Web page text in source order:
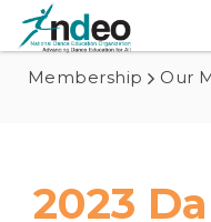
Membership Our
2023